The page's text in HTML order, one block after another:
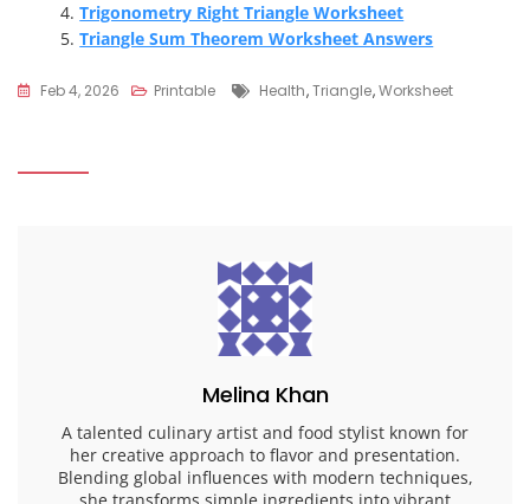
Trigonometry Right Triangle Worksheet
Triangle Sum Theorem Worksheet Answers
Feb 4, 2026 Printable Tags
Health,Triangle,Worksheet
Melina Khan
A talented culinary artist and food stylist known for
her creative approach to flavor and presentation.
Blending global influences with modern techniques,